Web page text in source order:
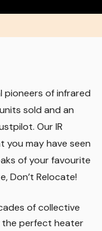
pioneers of infrared
sold and an
Our IR
you may have seen
of your favourite
Don’t Relocate!
of collective
the perfect heater